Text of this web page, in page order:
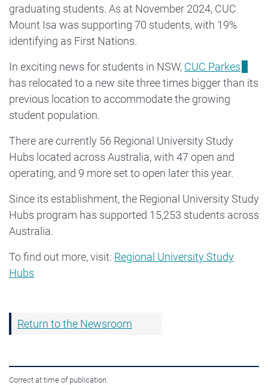
graduating students. As at November 2024, CUC
Mount Isa was supporting 70 students, with 19%
identifying as First Nations.
In exciting news for students in NSW, CUC Parkes
has relocated to a new site three times bigger than its
previous location to accommodate the growing
student population.
There are currently 56 Regional University Study
Hubs located across Australia, with 47 open and
operating, and 9 more set to open later this year.
Since its establishment, the Regional University Study
Hubs program has supported 15,253 students across
Australia.
To find out more, visit: Regional University Study
Hubs
Return to the Newsroom
Correct at time of publication.